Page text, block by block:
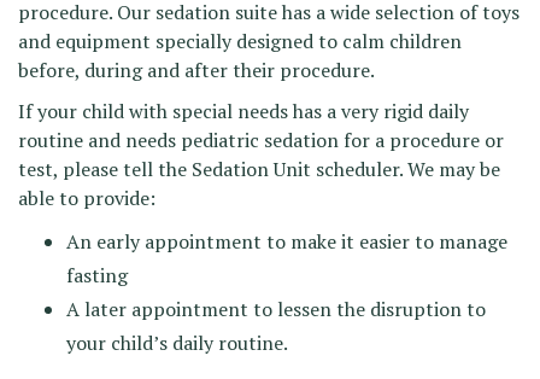
procedure. Our sedation suite has a wide selection of toys
and equipment specially designed to calm children
before, during and after their procedure.
If your child with special needs has a very rigid daily
routine and needs pediatric sedation for a procedure or
test, please tell the Sedation Unit scheduler. We may be
able to provide:
An early appointment to make it easier to manage
fasting
A later appointment to lessen the disruption to
your child’s daily routine.